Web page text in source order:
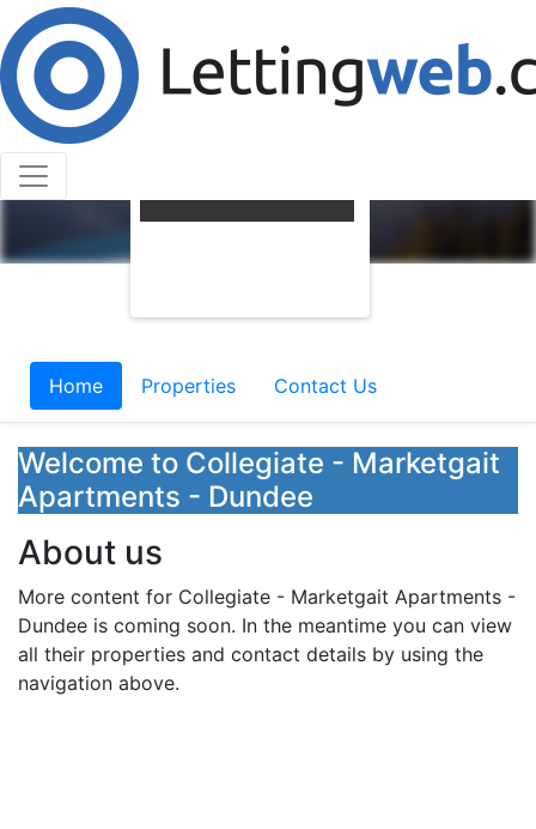
Home Properties Contact Us
Welcome to Collegiate - Marketgait
Apartments - Dundee
About us
More content for Collegiate - Marketgait Apartments -
Dundee is coming soon. In the meantime you can view
all their properties and contact details by using the
navigation above.